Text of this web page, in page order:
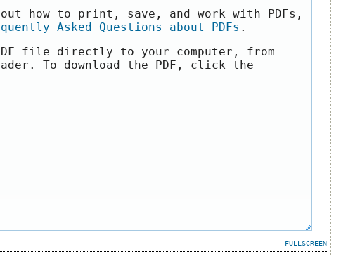
how to print, save, and work with PDFs,
Asked Questions about PDFs .
file directly to your computer, from
To download the PDF, click the
FULLSCREEN